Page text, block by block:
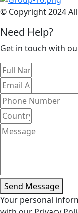
© Copyright 2024
Need Help?
Get in touch with
Send Message
Your personal